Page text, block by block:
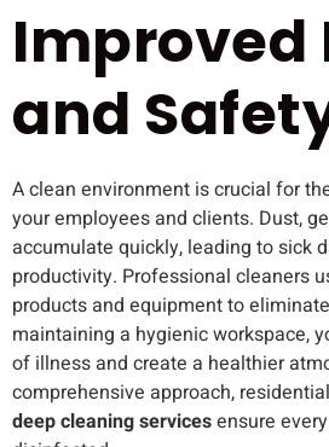
Improved
and
A clean environment is crucial for
your employees and clients. Dust,
accumulate quickly, leading to sick
productivity. Professional cleaners
products and equipment to
maintaining a hygienic workspace,
of illness and create a healthier
comprehensive approach,
deep cleaning servicesensure